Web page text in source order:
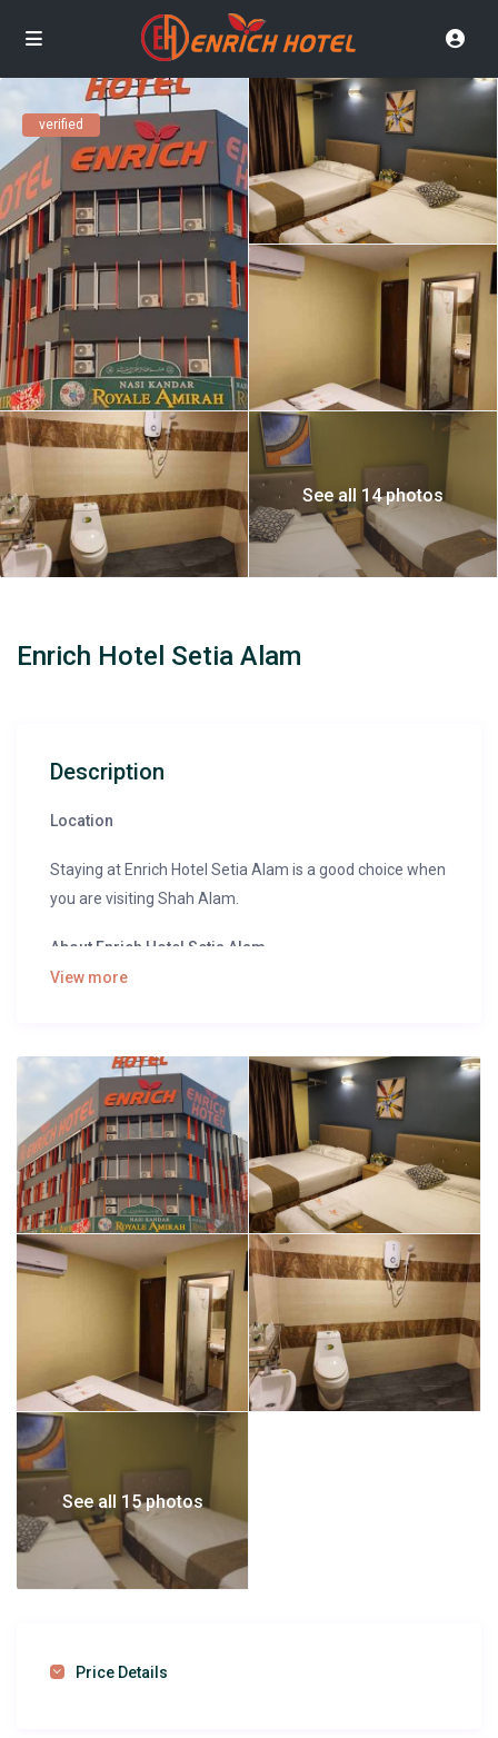
verified
See all 14 photos
Enrich Hotel Setia Alam
Description
Location
Staying at Enrich Hotel Setia Alam is a good choice when
you are visiting Shah Alam.
About Enrich Hotel Setia Alam
stay at Enrich Hotel Setia Alam.
Enrich Hotel Setia Alam is a hotel with great comfort and
excellent service according to most hotel’s guests.
With all facilities offered, Enrich Hotel Setia Alam is the
right place to stay.
View more
See all 15 photos
Price Details